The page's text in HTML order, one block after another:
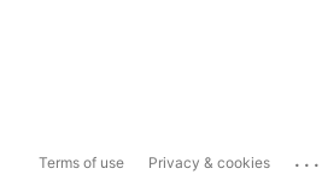
Terms of use Privacy & cookies ...